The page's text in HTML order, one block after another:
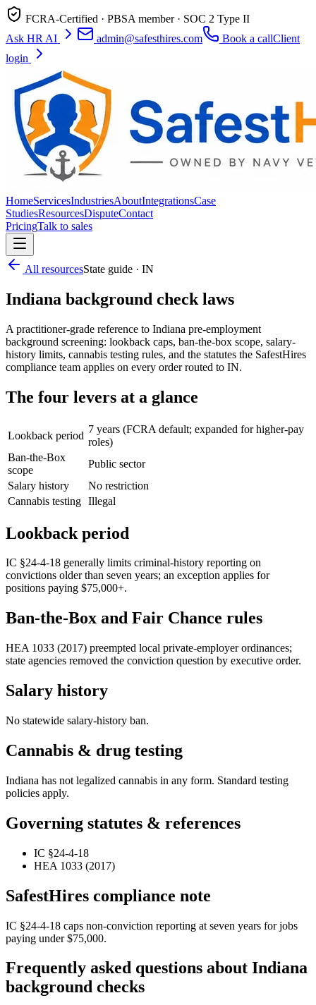
FCRA-Certified · PBSA member · SOC 2 Type II
Ask HR AI
admin@safesthires.com Book a callClient
login
HomeServicesIndustriesAboutIntegrationsCase
StudiesResourcesDisputeContact
PricingTalk to sales
All resourcesState guide · IN
Indiana background check laws
A practitioner-grade reference to Indiana pre-employment
background screening: lookback caps, ban-the-box scope, salary-
history limits, cannabis testing rules, and the statutes the SafestHires
compliance team applies on every order routed to IN.
The four levers at a glance
Lookback period
7 years (FCRA default; expanded for higher-pay
roles)
Ban-the-Box
scope
Public sector
Salary history
No restriction
Cannabis testing Illegal
Lookback period
IC §24-4-18 generally limits criminal-history reporting on
convictions older than seven years; an exception applies for
positions paying $75,000+.
Ban-the-Box and Fair Chance rules
HEA 1033 (2017) preempted local private-employer ordinances;
state agencies removed the conviction question by executive order.
Salary history
No statewide salary-history ban.
Cannabis & drug testing
Indiana has not legalized cannabis in any form. Standard testing
policies apply.
Governing statutes & references
IC §24-4-18
HEA 1033 (2017)
SafestHires compliance note
IC §24-4-18 caps non-conviction reporting at seven years for jobs
paying under $75,000.
Frequently asked questions about Indiana
background checks